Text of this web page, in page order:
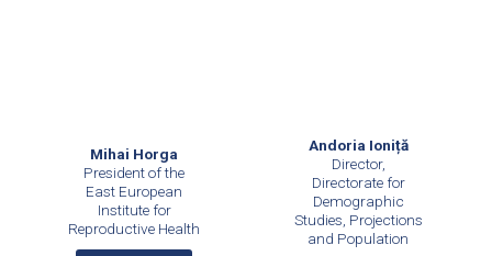
Mihai Horga
President of the
East European
Institute for
Reproductive Health
Andoria Ioniță
Director,
Directorate for
Demographic
Studies, Projections
and Population